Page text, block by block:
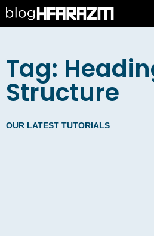
Tag:
Structure
OUR LATEST TUTORIALS